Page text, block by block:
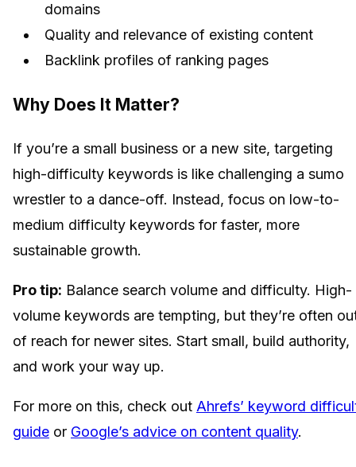
domains
Quality and relevance of existing content
Backlink profiles of ranking pages
Why Does It Matter?
If you’re a small business or a new site, targeting
high-difficulty keywords is like challenging a sumo
wrestler to a dance-off. Instead, focus on low-to-
medium difficulty keywords for faster, more
sustainable growth.
Pro tip: Balance search volume and difficulty. High-
volume keywords are tempting, but they’re often
of reach for newer sites. Start small, build authority,
and work your way up.
For more on this, check out Ahrefs’ keyword
guide or Google’s advice on content quality.